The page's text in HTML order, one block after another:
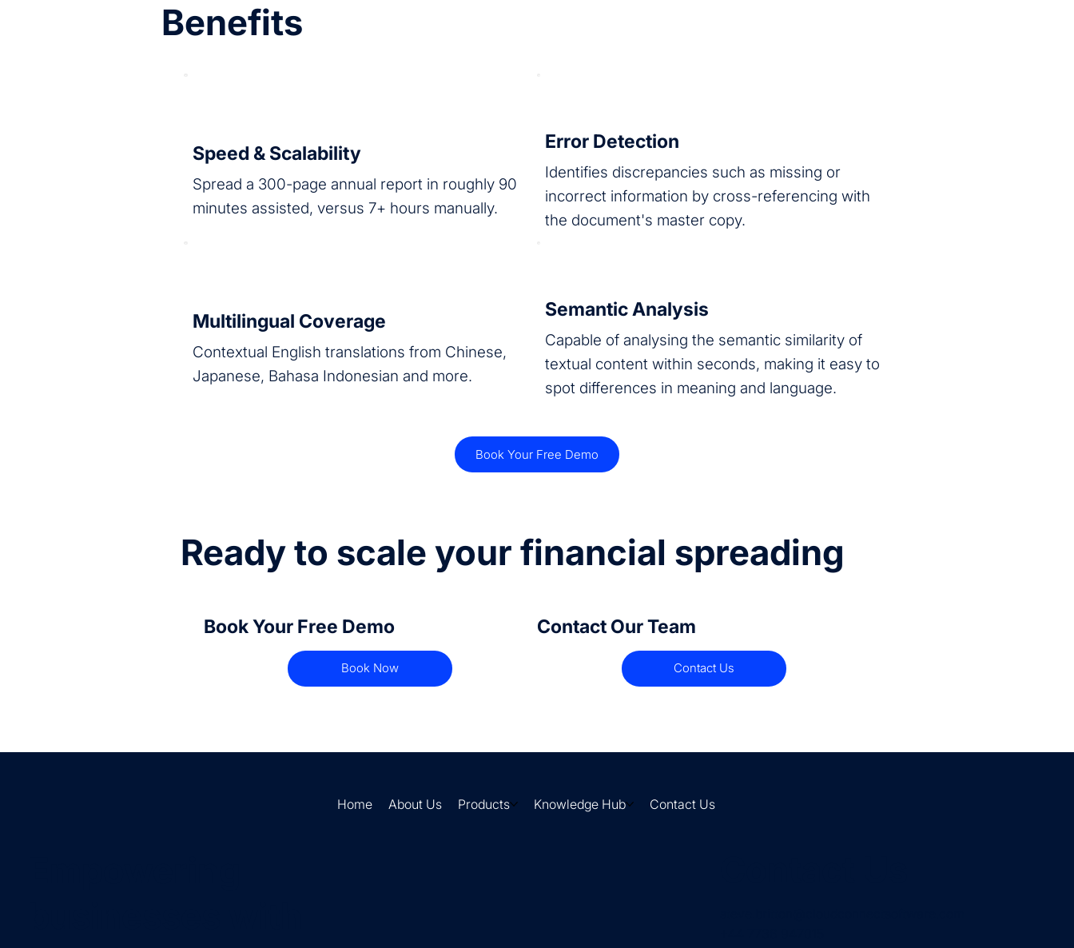
Benefits
Speed & Scalability
Spread a 300-page annual report in roughly 90
minutes assisted, versus 7+ hours manually.
Error Detection
Identifies discrepancies such as missing or
incorrect information by cross-referencing with
the document's master copy.
Multilingual Coverage
Contextual English translations from Chinese,
Japanese, Bahasa Indonesian and more.
Semantic Analysis
Capable of analysing the semantic similarity of
textual content within seconds, making it easy to
spot differences in meaning and language.
Book Your Free Demo
Ready to scale your financial spreading
Book Your Free Demo
Book Now
Contact Our Team
Contact Us
Home About Us Products Knowledge Hub Contact Us